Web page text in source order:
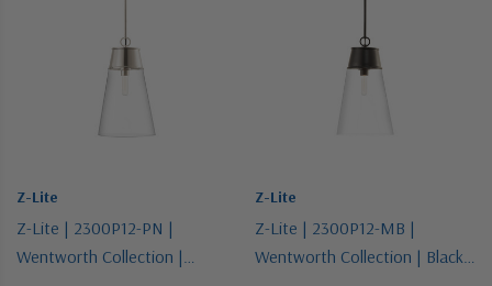
Z-Lite
Z-Lite | 2300P12-PN |
Wentworth Collection |
Z-Lite
Z-Lite | 2300P12-MB |
Wentworth Collection | Black |